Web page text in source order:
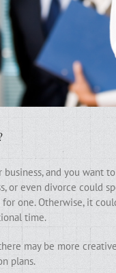
and you want
or even divorce could
one. Otherwise, it
time.
may be more
plans.